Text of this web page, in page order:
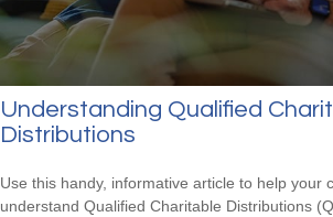
Understanding Qualified
Distributions
Use this handy, informative article to help your
understand Qualified Charitable Distributions